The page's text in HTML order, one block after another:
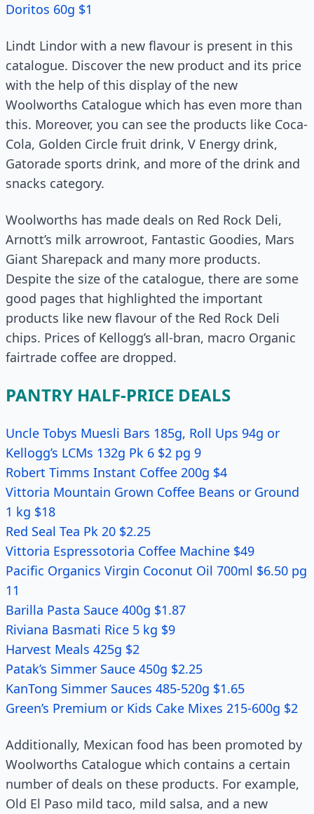
Doritos 60g $1
Lindt Lindor with a new flavour is present in this
catalogue. Discover the new product and its price
with the help of this display of the new
Woolworths Catalogue which has even more than
this. Moreover, you can see the products like Coca-
Cola, Golden Circle fruit drink, V Energy drink,
Gatorade sports drink, and more of the drink and
snacks category.
Woolworths has made deals on Red Rock Deli,
Arnott’s milk arrowroot, Fantastic Goodies, Mars
Giant Sharepack and many more products.
Despite the size of the catalogue, there are some
good pages that highlighted the important
products like new flavour of the Red Rock Deli
chips. Prices of Kellogg’s all-bran, macro Organic
fairtrade coffee are dropped.
PANTRY HALF-PRICE DEALS
Uncle Tobys Muesli Bars 185g, Roll Ups 94g or
Kellogg’s LCMs 132g Pk 6 $2 pg 9
Robert Timms Instant Coffee 200g $4
Vittoria Mountain Grown Coffee Beans or Ground
1 kg $18
Red Seal Tea Pk 20 $2.25
Vittoria Espressotoria Coffee Machine $49
Pacific Organics Virgin Coconut Oil 700ml $6.50 pg
11
Barilla Pasta Sauce 400g $1.87
Riviana Basmati Rice 5 kg $9
Harvest Meals 425g $2
Patak’s Simmer Sauce 450g $2.25
KanTong Simmer Sauces 485-520g $1.65
Green’s Premium or Kids Cake Mixes 215-600g $2
Additionally, Mexican food has been promoted by
Woolworths Catalogue which contains a certain
number of deals on these products. For example,
Old El Paso mild taco, mild salsa, and a new